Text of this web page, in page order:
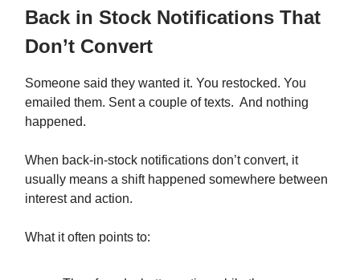
Back in Stock Notifications That
Don’t Convert
Someone said they wanted it. You restocked. You
emailed them. Sent a couple of texts. And nothing
happened.
When back-in-stock notifications don’t convert, it
usually means a shift happened somewhere between
interest and action.
What it often points to: